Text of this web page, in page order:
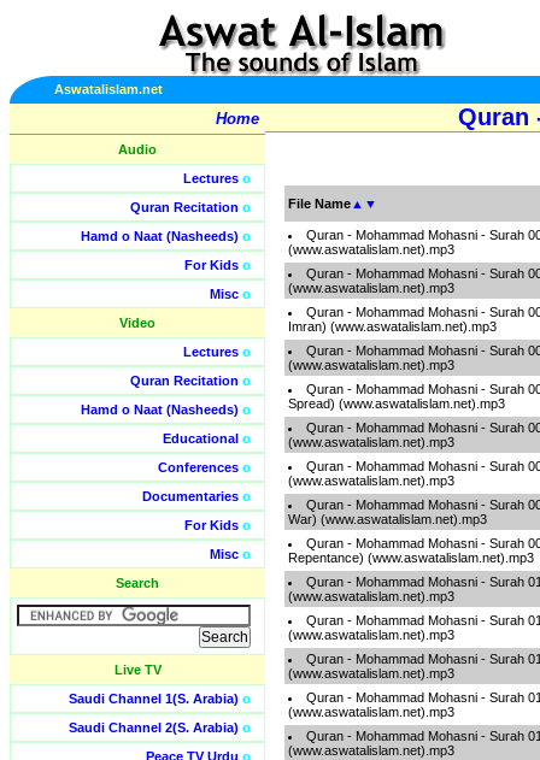
Aswatalislam.net
Home
Audio
Lectures o
Quran Recitation o
Hamd o Naat (Nasheeds) o
For Kids o
Misc o
Video
Lectures o
Quran Recitation o
Hamd o Naat (Nasheeds) o
Educational o
Conferences o
Documentaries o
For Kids o
Misc o
Search
Live TV
Saudi Channel 1(S. Arabia) o
Saudi Channel 2(S. Arabia) o
Peace TV Urdu o
Quran
File Name ▲ ▼
Quran - Mohammad Mohasni - Surah
(www.aswatalislam.net).mp3
Quran - Mohammad Mohasni - Surah
(www.aswatalislam.net).mp3
Quran - Mohammad Mohasni - Surah
Imran) (www.aswatalislam.net).mp3
Quran - Mohammad Mohasni - Surah
(www.aswatalislam.net).mp3
Quran - Mohammad Mohasni - Surah
Spread) (www.aswatalislam.net).mp3
Quran - Mohammad Mohasni - Surah
(www.aswatalislam.net).mp3
Quran - Mohammad Mohasni - Surah
(www.aswatalislam.net).mp3
Quran - Mohammad Mohasni - Surah
War) (www.aswatalislam.net).mp3
Quran - Mohammad Mohasni - Surah
Repentance) (www.aswatalislam.net).mp3
Quran - Mohammad Mohasni - Surah
(www.aswatalislam.net).mp3
Quran - Mohammad Mohasni - Surah
(www.aswatalislam.net).mp3
Quran - Mohammad Mohasni - Surah
(www.aswatalislam.net).mp3
Quran - Mohammad Mohasni - Surah
(www.aswatalislam.net).mp3
Quran - Mohammad Mohasni - Surah
(www.aswatalislam.net).mp3